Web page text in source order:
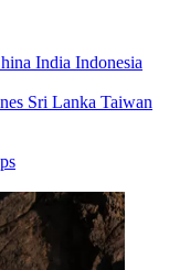
India Indonesia
Sri Lanka Taiwan